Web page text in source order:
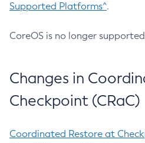
Supported Platforms^.
CoreOS is no longer
Changes in
Checkpoint (CRaC)
Coordinated Restore at